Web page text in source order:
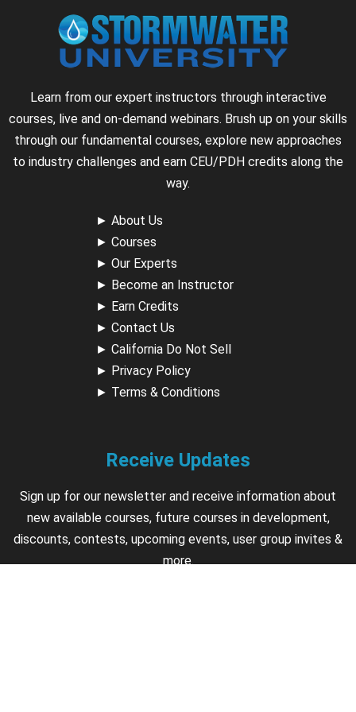
Learn from our expert instructors through interactive
courses, live and on-demand webinars. Brush up on your skills
through our fundamental courses, explore new approaches
to industry challenges and earn CEU/PDH credits along the
way.
► About Us
► Courses
► Our Experts
► Become an Instructor
► Earn Credits
► Contact Us
► California Do Not Sell
► Privacy Policy
► Terms & Conditions
Receive Updates
Sign up for our newsletter and receive information about
new available courses, future courses in development,
discounts, contests, upcoming events, user group invites &
more.